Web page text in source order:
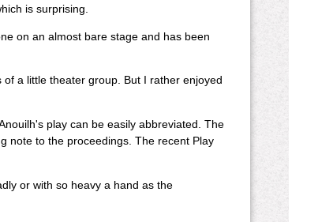
is surprising.
on an almost bare stage and has been
a little theater group. But I rather enjoyed
play can be easily abbreviated. The
note to the proceedings. The recent Play
or with so heavy a hand as the